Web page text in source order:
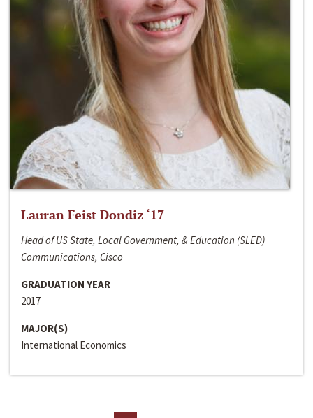
Lauran Feist Dondiz ‘17
Head of US State, Local Government, & Education (SLED)
Communications, Cisco
GRADUATION YEAR
2017
MAJOR(S)
International Economics